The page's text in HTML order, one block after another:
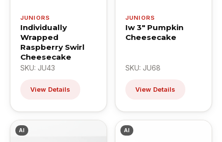
JUNIORS
Individually
Wrapped
Raspberry Swirl
Cheesecake
SKU: JU43
View Details
JUNIORS
Iw 3" Pumpkin
Cheesecake
SKU: JU68
View Details
AI AI